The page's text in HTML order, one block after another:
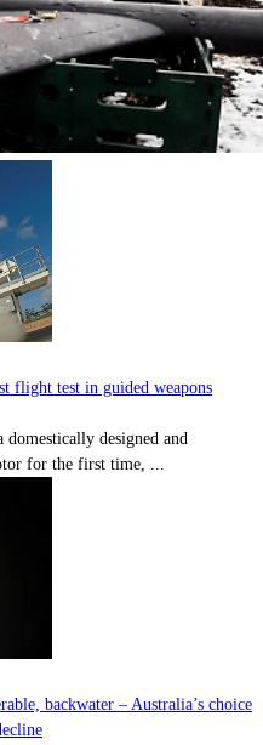
flight test in guided weapons
designed and
for the first time, ...
backwater – Australia’s choice